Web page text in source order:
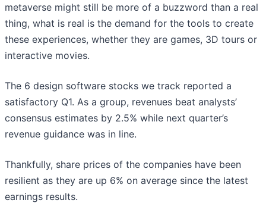
metaverse might still be more of a buzzword than a real
thing, what is real is the demand for the tools to create
these experiences, whether they are games, 3D tours or
interactive movies.
The 6 design software stocks we track reported a
satisfactory Q1. As a group, revenues beat analysts’
consensus estimates by 2.5% while next quarter’s
revenue guidance was in line.
Thankfully, share prices of the companies have been
resilient as they are up 6% on average since the latest
earnings results.